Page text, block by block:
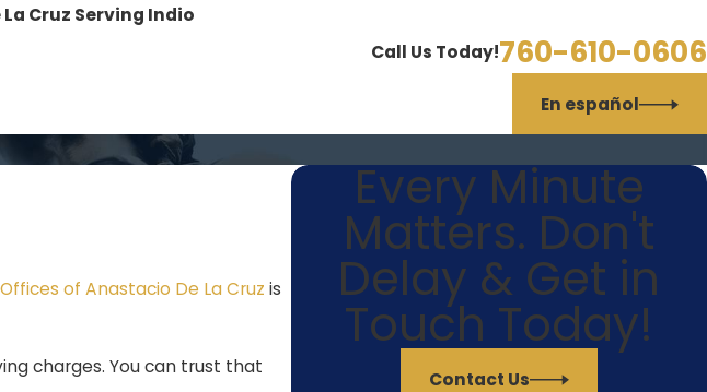
Cruz Serving Indio
Call Us Today!760-610-0606
En español
of Anastacio De La Cruz is
charges. You can trust that
Every Minute
Matters. Don't
Delay & Get in
Touch Today!
Contact Us